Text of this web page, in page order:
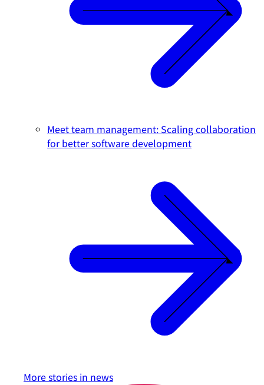
Meet team management: Scaling collaboration
for better software development
More stories in news